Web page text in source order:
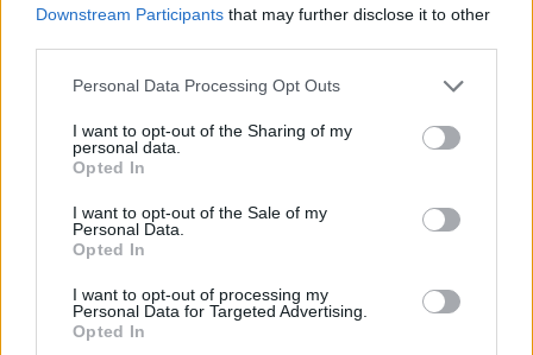
Downstream Participants that may further disclose it to other
Personal Data Processing Opt Outs
I want to opt-out of the Sharing of my
personal data.
Opted In
I want to opt-out of the Sale of my
Personal Data.
Opted In
I want to opt-out of processing my
Personal Data for Targeted Advertising.
Opted In
WC in Salles-Curan
WC in Tournemire
WC in Villeneuve-d'Aveyron
Fountains and cemeteries
Fountain in Aubrac
Fountain in Cénomes
Fountain in Cénomes, Montagnol